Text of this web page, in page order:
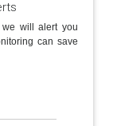
will alert you
can save